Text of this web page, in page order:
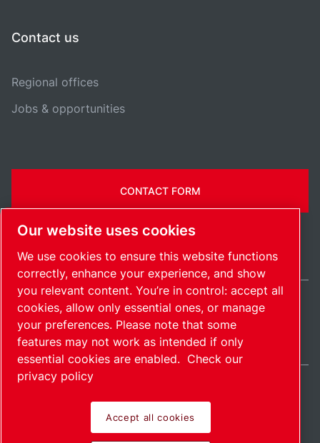
Contact us
Regional offices
Jobs & opportunities
CONTACT FORM
SitemapManage cookies© 2026 Copyright.
International / EN
Our website uses cookies
We use cookies to ensure this website functions
correctly, enhance your experience, and show
you relevant content. You’re in control: accept all
cookies, allow only essential ones, or manage
your preferences. Please note that some
features may not work as intended if only
essential cookies are enabled. Check our
privacy policy
Accept all cookies